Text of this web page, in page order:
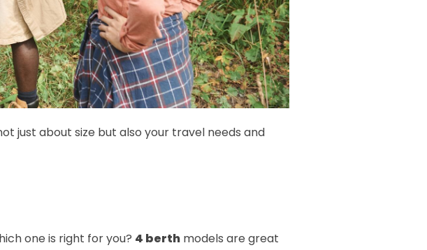
just about size but also your travel needs and
one is right for you? 4 berth models are great